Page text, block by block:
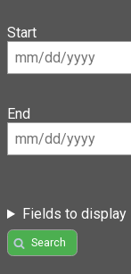
Start
End
Fields to display
Search